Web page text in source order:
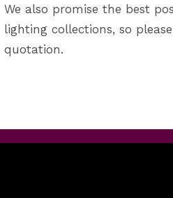
We also promise the best
lighting collections, so
quotation.